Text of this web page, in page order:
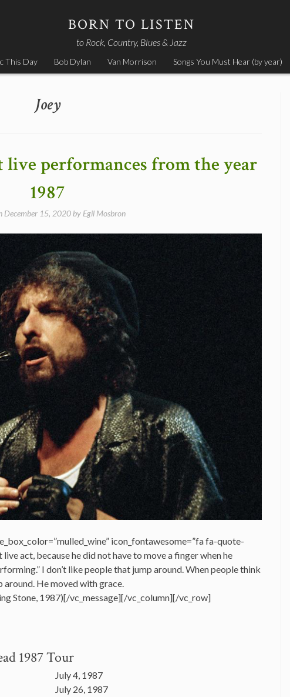
BORN TO LISTEN
to Rock, Country, Blues & Jazz
This Day Bob Dylan Van Morrison Songs You Must Hear (by year)
Joey
performances from the year
1987
December 15, 2020by Egil Mosbron
icon_fontawesome=”fa fa-quote-
act, because he did not have to move a finger when he
I don’t like people that jump around. When people think
around. He moved with grace.
Stone, 1987)[/vc_message][/vc_column][/vc_row]
1987 Tour
July 4, 1987
July 26, 1987